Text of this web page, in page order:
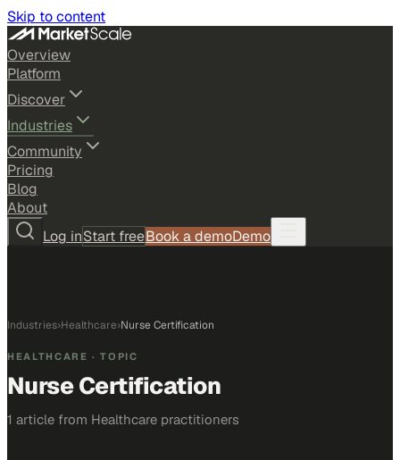
Skip to content
Overview
Platform
Discover
Industries
Community
Pricing
Blog
About
Log inStart freeBook a demoDemo
Industries›Healthcare›Nurse Certification
HEALTHCARE · TOPIC
Nurse Certification
1 article from Healthcare practitioners